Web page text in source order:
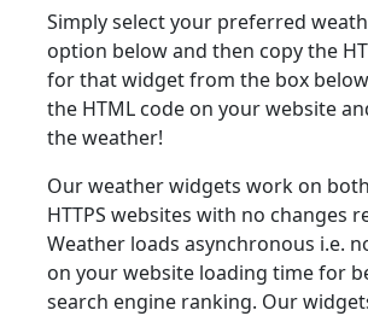
Simply select your preferred
option below and then copy the
for that widget from the box
the HTML code on your website
the weather!
Our weather widgets work on
HTTPS websites with no changes
Weather loads asynchronous i.e.
on your website loading time for
search engine ranking. Our